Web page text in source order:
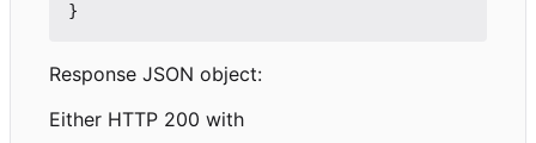
Response JSON object:
Either HTTP 200 with